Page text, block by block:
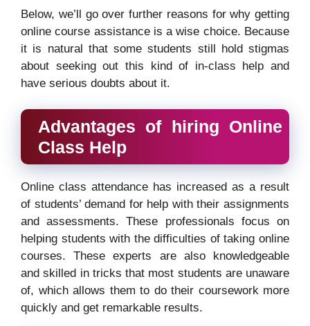
Below, we’ll go over further reasons for why getting
online course assistance is a wise choice. Because
it is natural that some students still hold stigmas
about seeking out this kind of in-class help and
have serious doubts about it.
Advantages of hiring Online
Class Help
Online class attendance has increased as a result
of students’ demand for help with their assignments
and assessments. These professionals focus on
helping students with the difficulties of taking online
courses. These experts are also knowledgeable
and skilled in tricks that most students are unaware
of, which allows them to do their coursework more
quickly and get remarkable results.